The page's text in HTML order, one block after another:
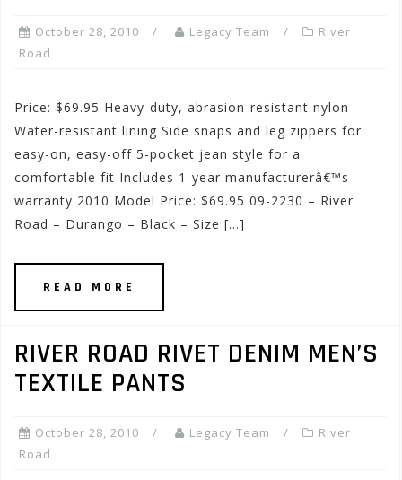
October 28, 2010 Legacy Team
River
Road
Price: $69.95 Heavy-duty, abrasion-resistant nylon
Water-resistant lining Side snaps and leg zippers for
easy-on, easy-off 5-pocket jean style for a
comfortable fit Includes 1-year manufacturerâ€™s
warranty 2010 Model Price: $69.95 09-2230 – River
Road – Durango – Black – Size […]
READ MORE
RIVER ROAD RIVET DENIM MEN’S
TEXTILE PANTS
October 28, 2010 Legacy Team
River
Road